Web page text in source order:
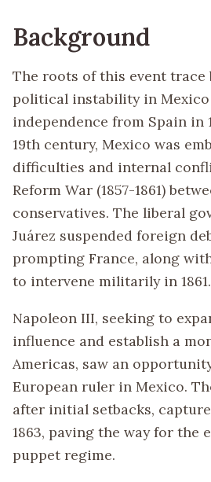
Background
The roots of this event trace
political instability in
independence from Spain in
19th century, Mexico was
difficulties and internal
Reform War (1857-1861)
conservatives. The liberal
Juárez suspended foreign
prompting France, along
to intervene militarily in 1861.
Napoleon III, seeking to
influence and establish a
Americas, saw an
European ruler in Mexico.
after initial setbacks,
1863, paving the way for the
puppet regime.